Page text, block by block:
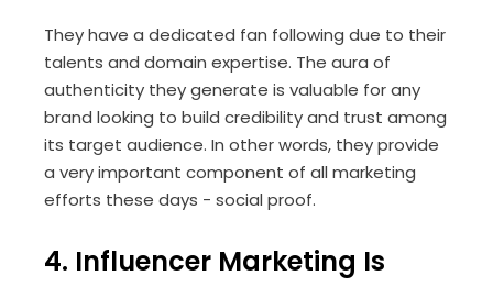
They have a dedicated fan following due to their
talents and domain expertise. The aura of
authenticity they generate is valuable for any
brand looking to build credibility and trust among
its target audience. In other words, they provide
a very important component of all marketing
efforts these days - social proof.
4. Influencer Marketing Is